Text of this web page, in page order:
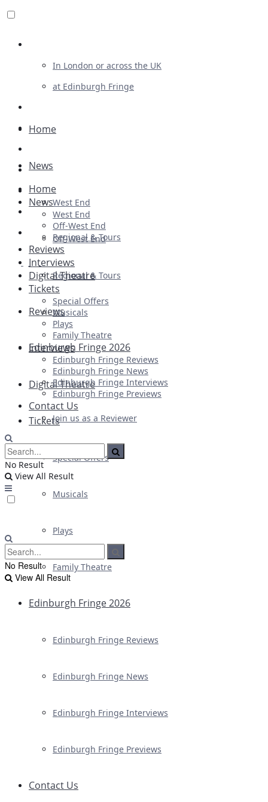
In London or across the UK
at Edinburgh Fringe
Advertising
Plays
Ballet & Dance
Previews
First Look
Home
News
West End
Off-West End
Regional & Tours
Reviews
Interviews
Digital Theatre
Tickets
Special Offers
Musicals
Plays
Family Theatre
Edinburgh Fringe 2026
Edinburgh Fringe Reviews
Edinburgh Fringe News
Edinburgh Fringe Interviews
Edinburgh Fringe Previews
Contact Us
Home
News
West End
Off-West End
Regional & Tours
Reviews
Interviews
Digital Theatre
Tickets
Special Offers
Musicals
Plays
Family Theatre
Edinburgh Fringe 2026
Edinburgh Fringe Reviews
Edinburgh Fringe News
Edinburgh Fringe Interviews
Edinburgh Fringe Previews
Contact Us
Join us as a Reviewer
No Result
View All Result
No Result
View All Result